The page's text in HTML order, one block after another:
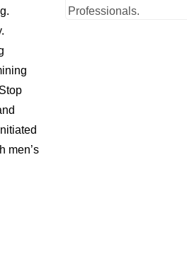
men’s
Professionals.